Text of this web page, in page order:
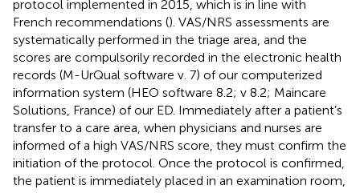
protocol implemented in 2015, which is in line with
French recommendations (). VAS/NRS assessments are
systematically performed in the triage area, and the
scores are compulsorily recorded in the electronic health
records (M-UrQual software v. 7) of our computerized
information system (HEO software 8.2; v 8.2; Maincare
Solutions, France) of our ED. Immediately after a patient’s
transfer to a care area, when physicians and nurses are
informed of a high VAS/NRS score, they must confirm the
initiation of the protocol. Once the protocol is confirmed,
the patient is immediately placed in an examination room,